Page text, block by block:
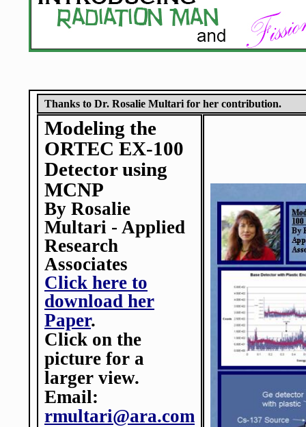
Thanks to Dr. Rosalie Multari for her contribution.
Modeling the
ORTEC EX-100
Detector using
MCNP
By Rosalie
Multari - Applied
Research
Associates
Click here to
download her
Paper.
Click on the
picture for a
larger view.
Email:
rmultari@ara.com